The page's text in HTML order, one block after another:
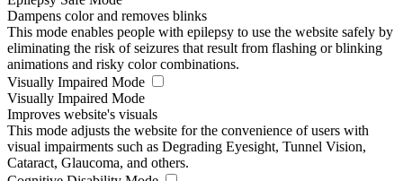
Dampens color and removes blinks
This mode enables people with epilepsy to use the website safely by
eliminating the risk of seizures that result from flashing or blinking
animations and risky color combinations.
Visually Impaired Mode
Visually Impaired Mode
Improves website's visuals
This mode adjusts the website for the convenience of users with
visual impairments such as Degrading Eyesight, Tunnel Vision,
Cataract, Glaucoma, and others.